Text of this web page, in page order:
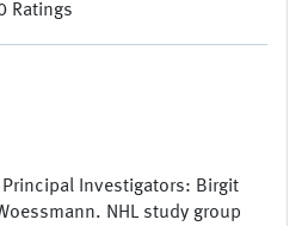
Ratings
Principal Investigators: Birgit
NHL study group